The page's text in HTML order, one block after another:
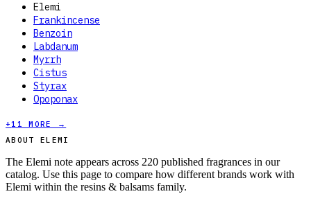
Elemi
Frankincense
Benzoin
Labdanum
Myrrh
Cistus
Styrax
Opoponax
+11
MORE →
ABOUT ELEMI
The Elemi note appears across 220 published fragrances in our
catalog. Use this page to compare how different brands work with
Elemi within the resins & balsams family.